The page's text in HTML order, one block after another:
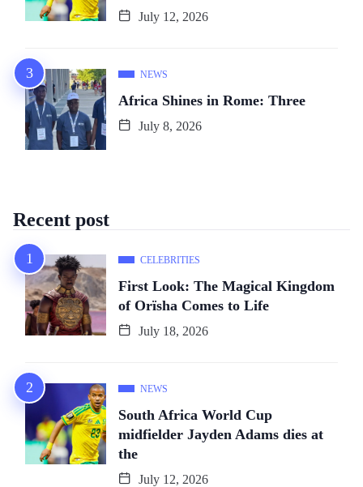
July 12, 2026
NEWS
Africa Shines in Rome: Three
July 8, 2026
Recent post
CELEBRITIES
First Look: The Magical Kingdom
of Orïsha Comes to Life
July 18, 2026
NEWS
South Africa World Cup
midfielder Jayden Adams dies at
the
July 12, 2026